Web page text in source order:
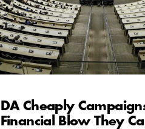
DA Cheaply
Financial Blow They